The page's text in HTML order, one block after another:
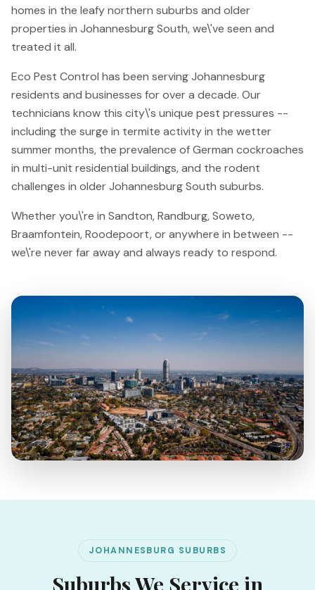
homes in the leafy northern suburbs and older
properties in Johannesburg South, we\'ve seen and
treated it all.
Eco Pest Control has been serving Johannesburg
residents and businesses for over a decade. Our
technicians know this city\'s unique pest pressures --
including the surge in termite activity in the wetter
summer months, the prevalence of German cockroaches
in multi-unit residential buildings, and the rodent
challenges in older Johannesburg South suburbs.
Whether you\'re in Sandton, Randburg, Soweto,
Braamfontein, Roodepoort, or anywhere in between --
we\'re never far away and always ready to respond.
JOHANNESBURG SUBURBS
Suburbs We Service in